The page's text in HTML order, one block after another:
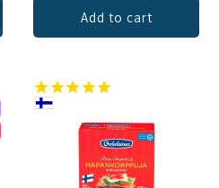
Add to cart